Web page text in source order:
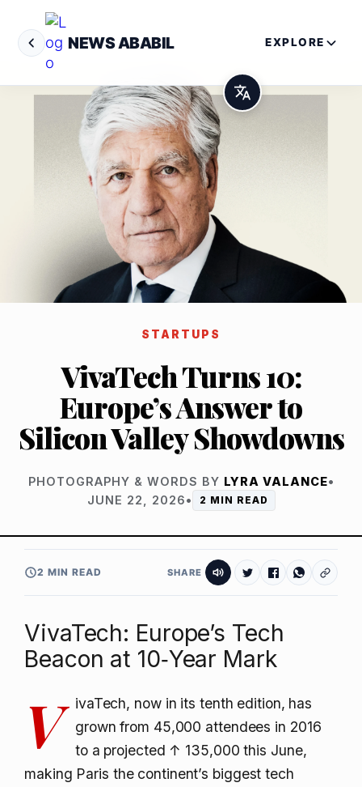
NEWS ABABIL EXPLORE
STARTUPS
VivaTech Turns 10:
Europe’s Answer to
Silicon Valley Showdowns
PHOTOGRAPHY & WORDS BY LYRA VALANCE•
JUNE 22, 2026• 2 MIN READ
2 MIN READ SHARE
VivaTech: Europe’s Tech
Beacon at 10‑Year Mark
V
ivaTech, now in its tenth edition, has
grown from 45,000 attendees in 2016
to a projected ↑ 135,000 this June,
making Paris the continent’s biggest tech